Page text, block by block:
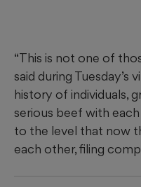
“This is not one of
said during Tuesday’s
history of individuals,
serious beef with
to the level that now
each other, filing